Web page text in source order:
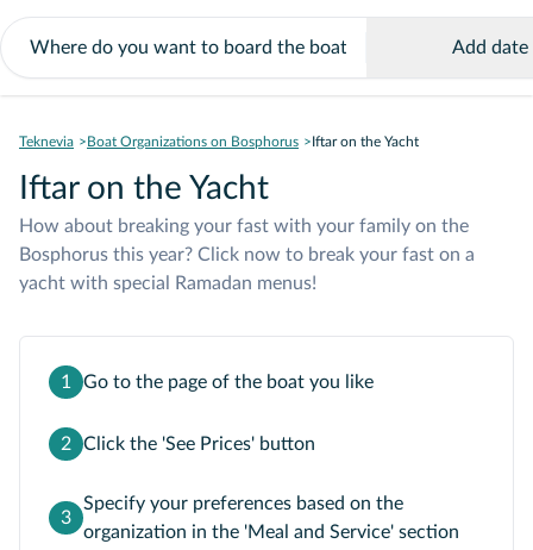
Add date
Teknevia Boat Organizations on Bosphorus Iftar on the Yacht
Iftar on the Yacht
How about breaking your fast with your family on the
Bosphorus this year? Click now to break your fast on a
yacht with special Ramadan menus!
1 Go to the page of the boat you like
2 Click the 'See Prices' button
3
Specify your preferences based on the
organization in the 'Meal and Service' section